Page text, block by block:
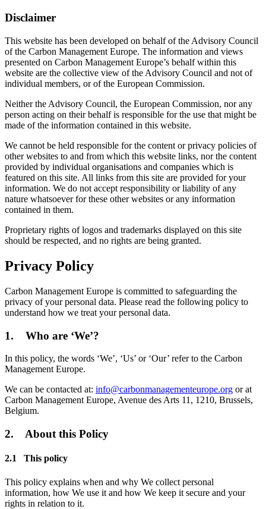
Disclaimer
This website has been developed on behalf of the Advisory Council
of the Carbon Management Europe. The information and views
presented on Carbon Management Europe’s behalf within this
website are the collective view of the Advisory Council and not of
individual members, or of the European Commission.
Neither the Advisory Council, the European Commission, nor any
person acting on their behalf is responsible for the use that might be
made of the information contained in this website.
We cannot be held responsible for the content or privacy policies of
other websites to and from which this website links, nor the content
provided by individual organisations and companies which is
featured on this site. All links from this site are provided for your
information. We do not accept responsibility or liability of any
nature whatsoever for these other websites or any information
contained in them.
Proprietary rights of logos and trademarks displayed on this site
should be respected, and no rights are being granted.
Privacy Policy
Carbon Management Europe is committed to safeguarding the
privacy of your personal data. Please read the following policy to
understand how we treat your personal data.
1. Who are ‘We’?
In this policy, the words ‘We’, ‘Us’ or ‘Our’ refer to the Carbon
Management Europe.
We can be contacted at: info@carbonmanagementeurope.org or at
Carbon Management Europe, Avenue des Arts 11, 1210, Brussels,
Belgium.
2. About this Policy
2.1 This policy
This policy explains when and why We collect personal
information, how We use it and how We keep it secure and your
rights in relation to it.